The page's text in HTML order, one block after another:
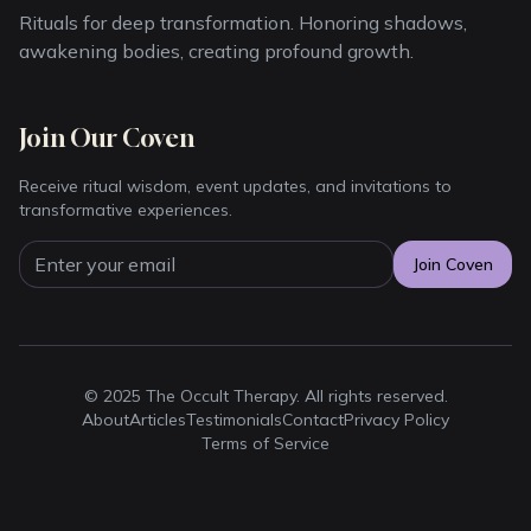
Rituals for deep transformation. Honoring shadows,
awakening bodies, creating profound growth.
Join Our Coven
Receive ritual wisdom, event updates, and invitations to
transformative experiences.
Join Coven
© 2025 The Occult Therapy. All rights reserved.
AboutArticlesTestimonialsContactPrivacy Policy
Terms of Service